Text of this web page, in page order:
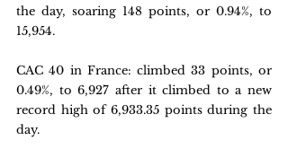
the day, soaring 148 points, or 0.94%, to
15,954.
CAC 40 in France: climbed 33 points, or
0.49%, to 6,927 after it climbed to a new
record high of 6,933.35 points during the
day.